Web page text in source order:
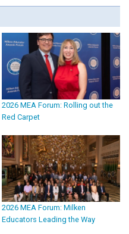
2026 MEA Forum: Rolling out the
Red Carpet
2026 MEA Forum: Milken
Educators Leading the Way